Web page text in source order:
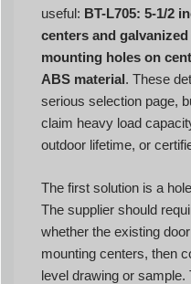
useful: BT-L705: 5-1/2
centers and
mounting holes on
ABS material. These
serious selection page,
claim heavy load
outdoor lifetime, or
The first solution is a
The supplier should
whether the existing
mounting centers, then
level drawing or